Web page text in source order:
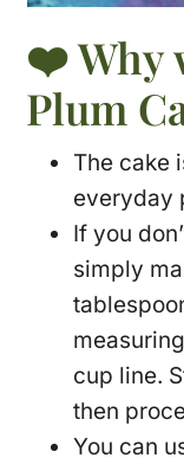
❤️ Why
Plum
The cake
everyday
If you
simply
cup line.
then
You can